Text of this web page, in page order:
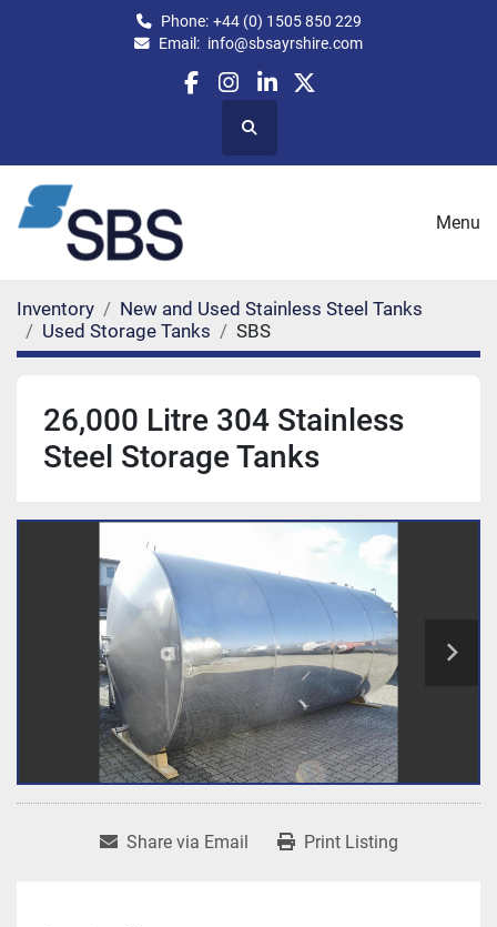
Phone: +44 (0) 1505 850 229
Email: info@sbsayrshire.com
facebook
instagram
linkedin
twitter
Search
Menu
Inventory
New and Used Stainless Steel Tanks
Used Storage Tanks
SBS
26,000 Litre 304 Stainless
Steel Storage Tanks
Share via Email Print Listing